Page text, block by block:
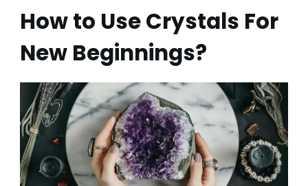
How to Use Crystals For
New Beginnings?